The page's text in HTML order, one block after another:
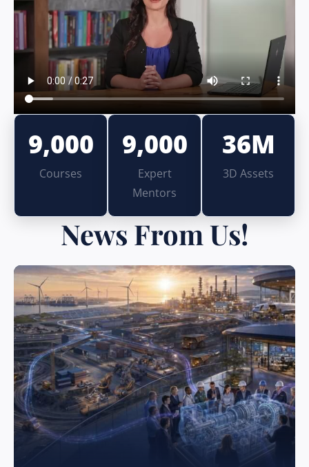
9,000
Courses
9,000
Expert
Mentors
36M
3D Assets
News From Us!